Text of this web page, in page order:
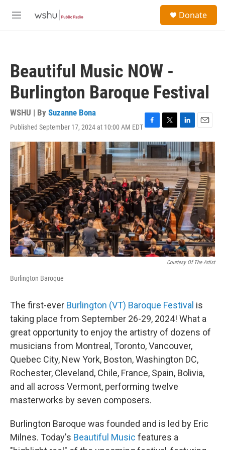
M
Donate
Beautiful Music NOW -
Burlington Baroque Festival
WSHU | By Suzanne Bona
Published September 17, 2024 at 10:00 AM EDTF
a
c
e
b
o
o
k
T
w
i
t
t
e
r
L
i
n
k
e
d
I
n
E
m
a
i
l
Courtesy Of The Artist
Burlington Baroque
The first-ever Burlington (VT) Baroque Festival is
taking place from September 26-29, 2024! What a
great opportunity to enjoy the artistry of dozens of
musicians from Montreal, Toronto, Vancouver,
Quebec City, New York, Boston, Washington DC,
Rochester, Cleveland, Chile, France, Spain, Bolivia,
and all across Vermont, performing twelve
masterworks by seven composers.
Burlington Baroque was founded and is led by Eric
Milnes. Today's Beautiful Music features a